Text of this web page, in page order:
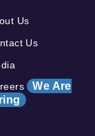
Us
Us
We Are